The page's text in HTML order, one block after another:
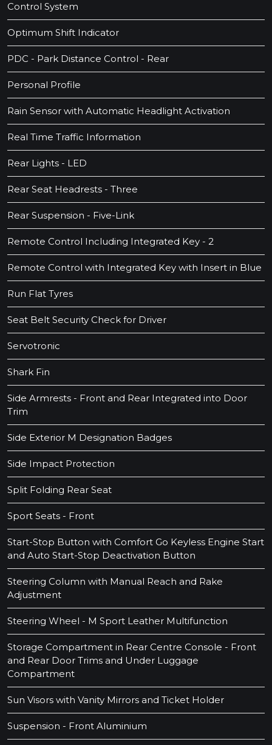
Control System
Optimum Shift Indicator
PDC - Park Distance Control - Rear
Personal Profile
Rain Sensor with Automatic Headlight Activation
Real Time Traffic Information
Rear Lights - LED
Rear Seat Headrests - Three
Rear Suspension - Five-Link
Remote Control Including Integrated Key - 2
Remote Control with Integrated Key with Insert in Blue
Run Flat Tyres
Seat Belt Security Check for Driver
Servotronic
Shark Fin
Side Armrests - Front and Rear Integrated into Door
Trim
Side Exterior M Designation Badges
Side Impact Protection
Split Folding Rear Seat
Sport Seats - Front
Start-Stop Button with Comfort Go Keyless Engine Start
and Auto Start-Stop Deactivation Button
Steering Column with Manual Reach and Rake
Adjustment
Steering Wheel - M Sport Leather Multifunction
Storage Compartment in Rear Centre Console - Front
and Rear Door Trims and Under Luggage
Compartment
Sun Visors with Vanity Mirrors and Ticket Holder
Suspension - Front Aluminium